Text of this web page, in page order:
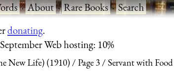
·About·Rare Books·Search
donating.
Web hosting: 10%
New Life) (1910) Page 3 Servant with Food